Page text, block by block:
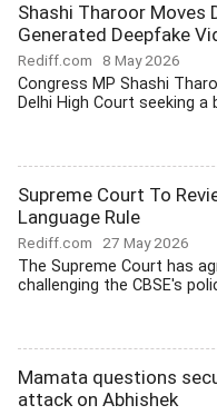
Shashi Tharoor Moves
Generated Deepfake
Rediff.com 8 May 2026
Congress MP Shashi
Delhi High Court seeking a
Supreme Court To
Language Rule
Rediff.com 27 May 2026
The Supreme Court has
challenging the CBSE's
Mamata questions
attack on Abhishek